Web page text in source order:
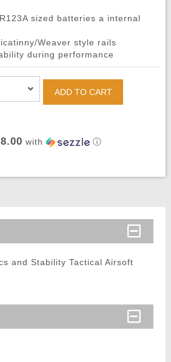
sized batteries a internal
Weaver style rails
during performance
ADD TO CART
with ⓘ
and Stability Tactical Airsoft